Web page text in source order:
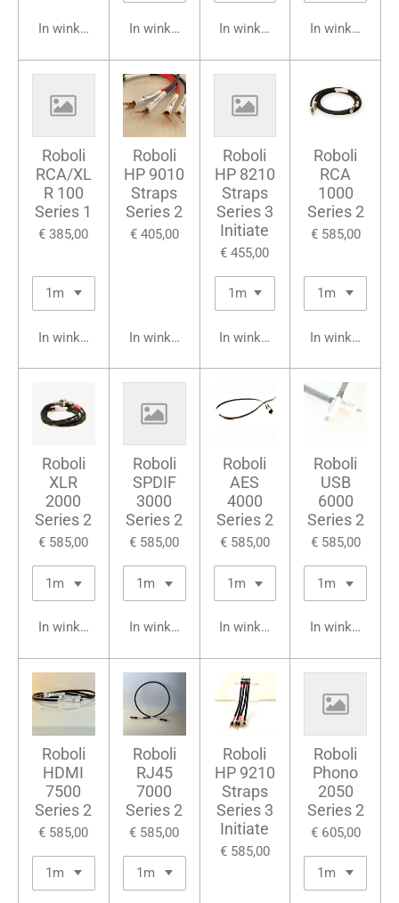
In winkelwagen In winkelwagen In winkelwagen In
Roboli
RCA/XL
R 100
Series 1
€ 385,00
In winkelwagen
Roboli
HP 9010
Straps
Series 2
€ 405,00
In winkelwagen
Roboli
HP 8210
Straps
Series 3
Initiate
€ 455,00
In winkelwagen
Roboli
RCA
1000
Series 2
€ 585,00
In
Roboli
XLR
2000
Series 2
€ 585,00
In winkelwagen
Roboli
SPDIF
3000
Series 2
€ 585,00
In winkelwagen
Roboli
AES
4000
Series 2
€ 585,00
In winkelwagen
Roboli
USB
6000
Series 2
€ 585,00
In
Roboli
HDMI
7500
Series 2
€ 585,00
Roboli
RJ45
7000
Series 2
€ 585,00
Roboli
HP 9210
Straps
Series 3
Initiate
€ 585,00
Roboli
Phono
2050
Series 2
€ 605,00